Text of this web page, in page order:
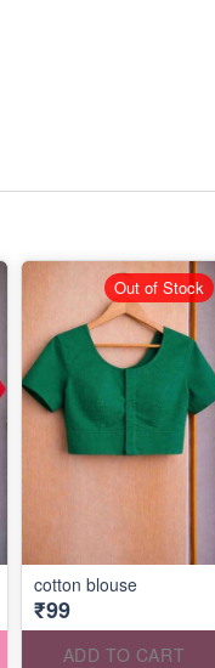
cotton blouse
₹99
ADD TO CART
Out of Stock